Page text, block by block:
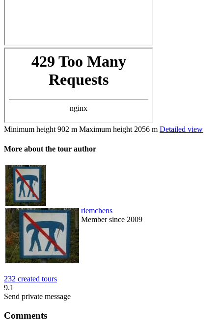
Minimum height 902 m Maximum height 2056 m Detailed view
More about the tour author
riemchens
Member since 2009
232 created tours
9.1
Send private message
Comments